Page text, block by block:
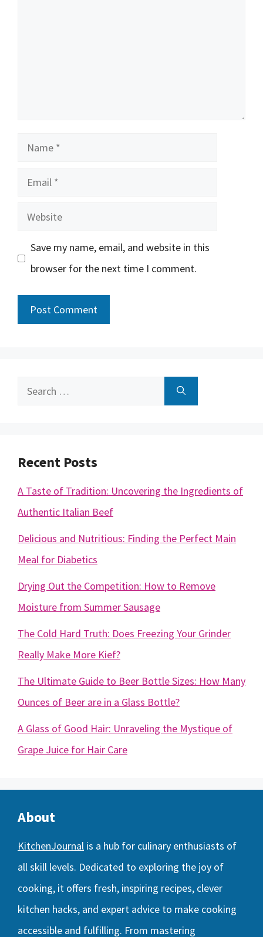
Name
Email
Website
Save my name, email, and website in this
browser for the next time I comment.
Search
Recent Posts
A Taste of Tradition: Uncovering the Ingredients of
Authentic Italian Beef
Delicious and Nutritious: Finding the Perfect Main
Meal for Diabetics
Drying Out the Competition: How to Remove
Moisture from Summer Sausage
The Cold Hard Truth: Does Freezing Your Grinder
Really Make More Kief?
The Ultimate Guide to Beer Bottle Sizes: How Many
Ounces of Beer are in a Glass Bottle?
A Glass of Good Hair: Unraveling the Mystique of
Grape Juice for Hair Care
About
KitchenJournal is a hub for culinary enthusiasts of
all skill levels. Dedicated to exploring the joy of
cooking, it offers fresh, inspiring recipes, clever
kitchen hacks, and expert advice to make cooking
accessible and fulfilling. From mastering